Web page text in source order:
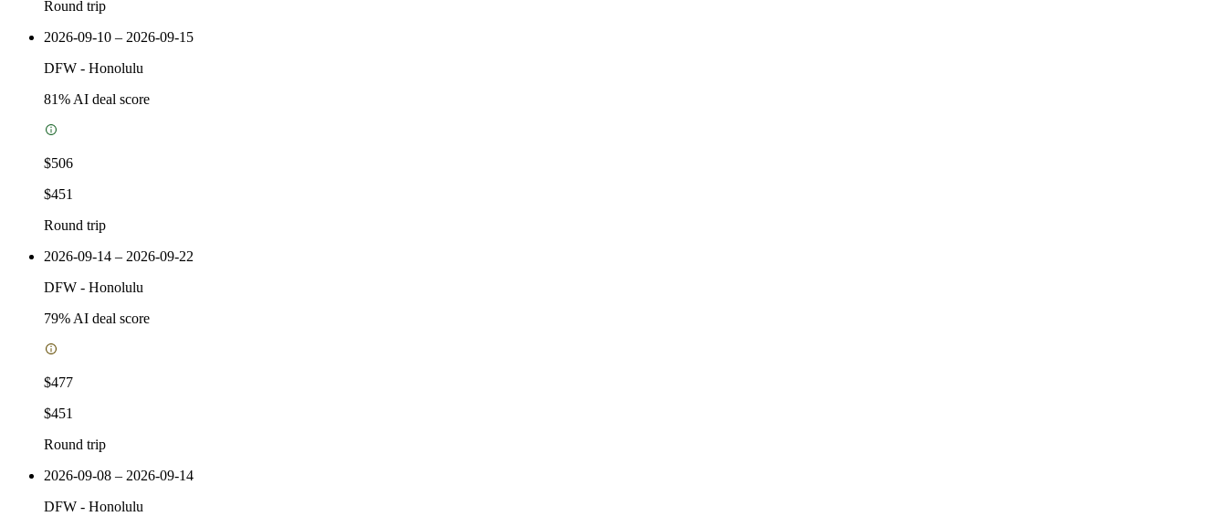
Round trip
2026-09-10 – 2026-09-15
DFW - Honolulu
81% AI deal score
$506
$451
Round trip
2026-09-14 – 2026-09-22
DFW - Honolulu
79% AI deal score
$477
$451
Round trip
2026-09-08 – 2026-09-14
DFW - Honolulu